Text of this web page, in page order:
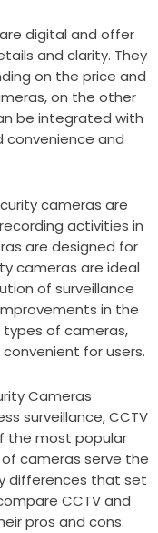
digital and offer
and clarity. They
on the price and
on the other
be integrated with
and
cameras are
activities in
are designed for
cameras are ideal
of surveillance
in the
of cameras,
for users.
Cameras
surveillance, CCTV
the most popular
cameras serve the
differences that set
CCTV and
pros and cons.